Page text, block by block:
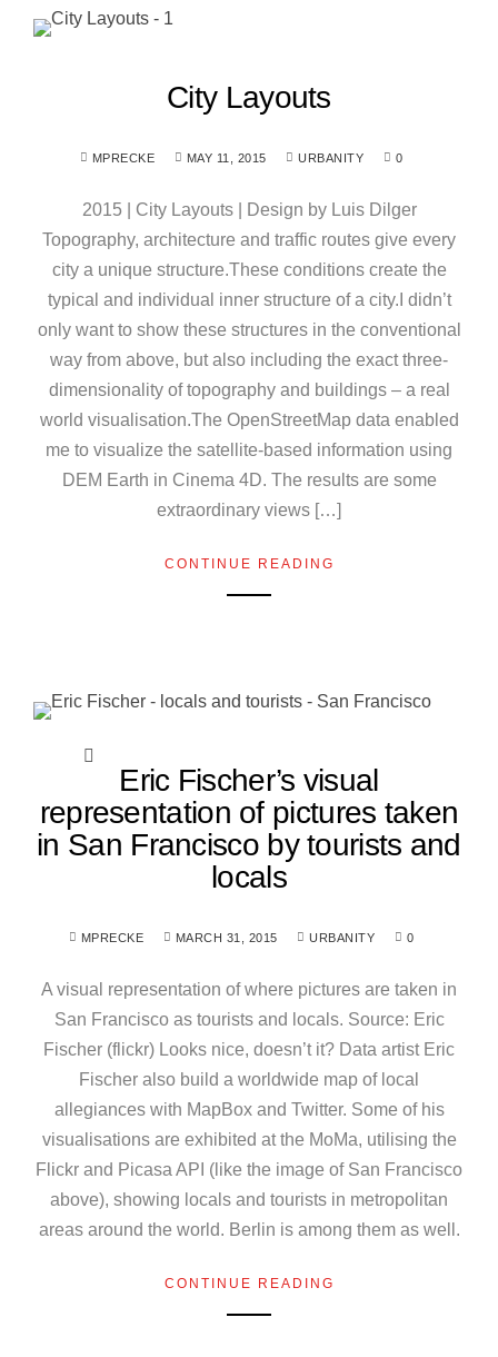
City Layouts
MPRECKE MAY 11, 2015 URBANITY 0
2015 | City Layouts | Design by Luis Dilger
Topography, architecture and traffic routes give every
city a unique structure.These conditions create the
typical and individual inner structure of a city.I didn’t
only want to show these structures in the conventional
way from above, but also including the exact three-
dimensionality of topography and buildings – a real
world visualisation.The OpenStreetMap data enabled
me to visualize the satellite-based information using
DEM Earth in Cinema 4D. The results are some
extraordinary views […]
CONTINUE READING
Eric Fischer’s visual
representation of pictures taken
in San Francisco by tourists and
locals
MPRECKE MARCH 31, 2015 URBANITY 0
A visual representation of where pictures are taken in
San Francisco as tourists and locals. Source: Eric
Fischer (flickr) Looks nice, doesn’t it? Data artist Eric
Fischer also build a worldwide map of local
allegiances with MapBox and Twitter. Some of his
visualisations are exhibited at the MoMa, utilising the
Flickr and Picasa API (like the image of San Francisco
above), showing locals and tourists in metropolitan
areas around the world. Berlin is among them as well.
CONTINUE READING